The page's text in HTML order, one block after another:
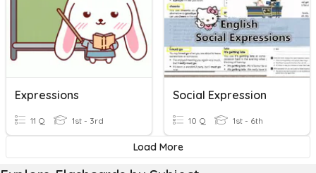
Expressions
11 Q 1st - 3rd
Social Expression
10 Q 1st - 6th
Load More